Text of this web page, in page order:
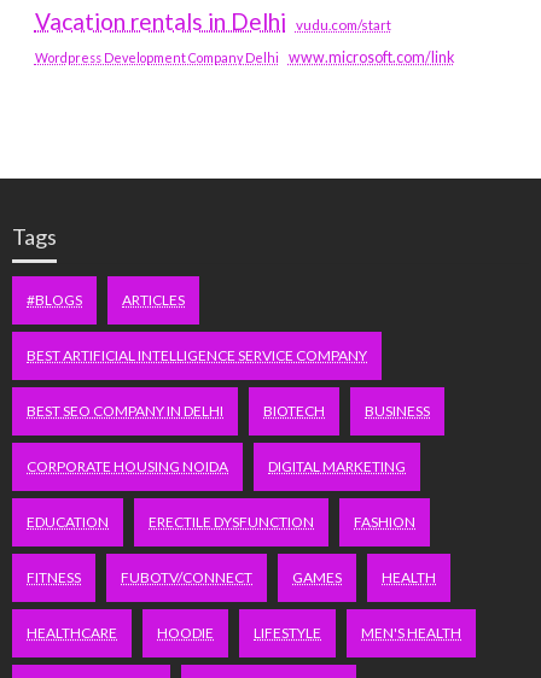
Vacation rentals in Delhi vudu.com/start
Wordpress Development Company Delhi www.microsoft.com/link
Tags
#BLOGS ARTICLES
BEST ARTIFICIAL INTELLIGENCE SERVICE COMPANY
BEST SEO COMPANY IN DELHI BIOTECH BUSINESS
CORPORATE HOUSING NOIDA DIGITAL MARKETING
EDUCATION ERECTILE DYSFUNCTION FASHION
FITNESS FUBOTV/CONNECT GAMES HEALTH
HEALTHCARE HOODIE LIFESTYLE MEN'S HEALTH